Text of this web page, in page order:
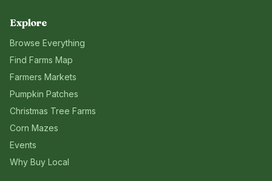
Explore
Browse Everything
Find Farms Map
Farmers Markets
Pumpkin Patches
Christmas Tree Farms
Corn Mazes
Events
Why Buy Local